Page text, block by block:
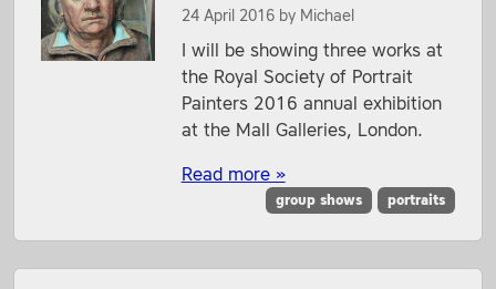
24 April 2016by Michael
I will be showing three works at
the Royal Society of Portrait
Painters 2016 annual exhibition
at the Mall Galleries, London.
Read more »
group shows portraits